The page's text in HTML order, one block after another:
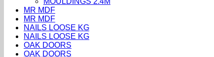
MR MDF
MR MDF
NAILS LOOSE KG
NAILS LOOSE KG
OAK DOORS
OAK DOORS